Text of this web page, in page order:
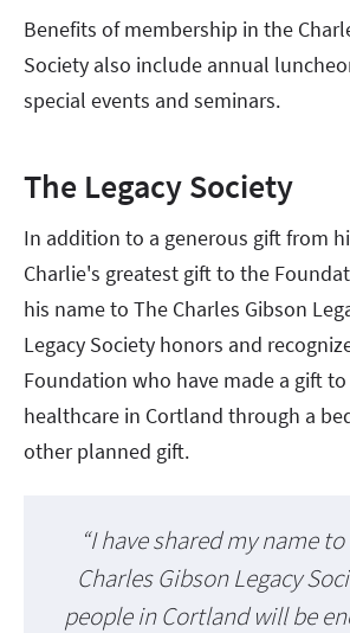
Benefits of membership in the
Society also include annual
special events and seminars.
The Legacy Society
In addition to a generous gift from
Charlie's greatest gift to the
his name to The Charles Gibson
Legacy Society honors and
Foundation who have made a gift
healthcare in Cortland through a
other planned gift.
“I have shared my name
Charles Gibson Legacy
people in Cortland will be